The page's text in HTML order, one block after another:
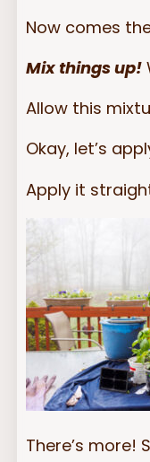
Now comes
Mix things up!
Allow this
Okay, let’s
Apply it
There’s more!